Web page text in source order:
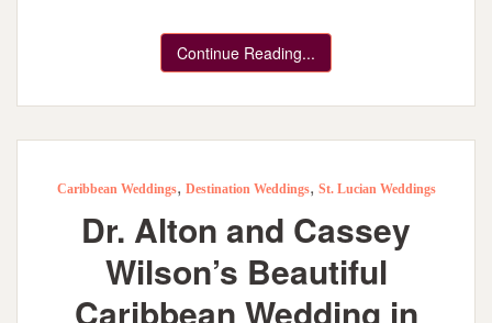
Continue Reading...
Caribbean Weddings, Destination Weddings, St. Lucian Weddings
Dr. Alton and Cassey
Wilson’s Beautiful
Caribbean Wedding in